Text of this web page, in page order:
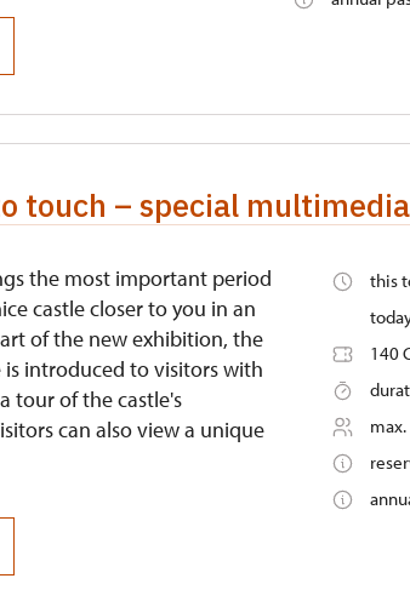
touch – special
the most important period
castle closer to you in an
of the new exhibition, the
is introduced to visitors with
tour of the castle's
can also view a unique
this
140